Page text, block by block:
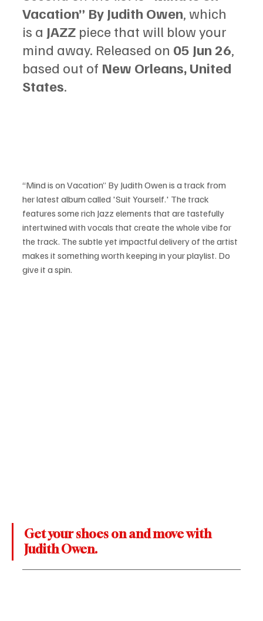
Vacation” By Judith Owen , which
is a JAZZ piece that will blow your
mind away. Released on 05 Jun 26
based out of New Orleans, United
States.
“Mind is on Vacation” By Judith Owen is a track from
her latest album called 'Suit Yourself.' The track
features some rich Jazz elements that are tastefully
intertwined with vocals that create the whole vibe for
the track. The subtle yet impactful delivery of the artist
makes it something worth keeping in your playlist. Do
give it a spin.
Get your shoes on and move with
Judith Owen.